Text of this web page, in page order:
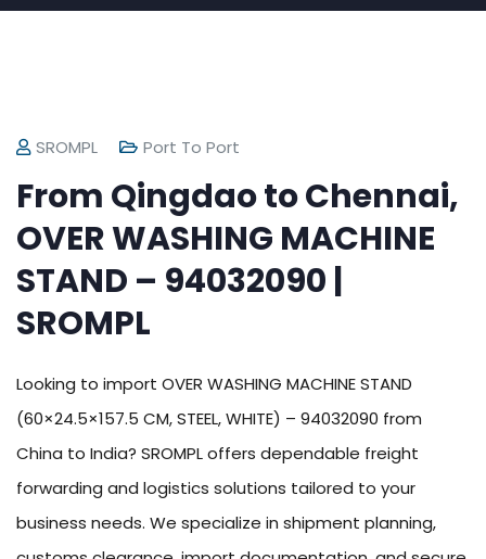
SROMPL Port To Port
From Qingdao to Chennai,
OVER WASHING MACHINE
STAND – 94032090 |
SROMPL
Looking to import OVER WASHING MACHINE STAND
(60×24.5×157.5 CM, STEEL, WHITE) – 94032090 from
China to India? SROMPL offers dependable freight
forwarding and logistics solutions tailored to your
business needs. We specialize in shipment planning,